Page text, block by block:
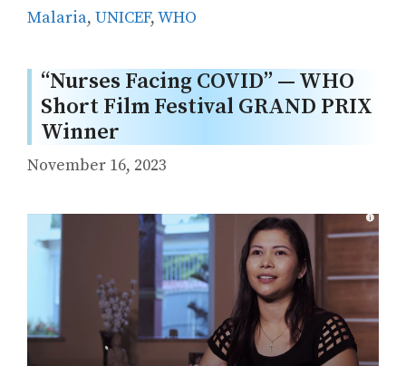
Malaria, UNICEF,WHO
“Nurses Facing COVID” — WHO
Short Film Festival GRAND PRIX
Winner
November 16, 2023